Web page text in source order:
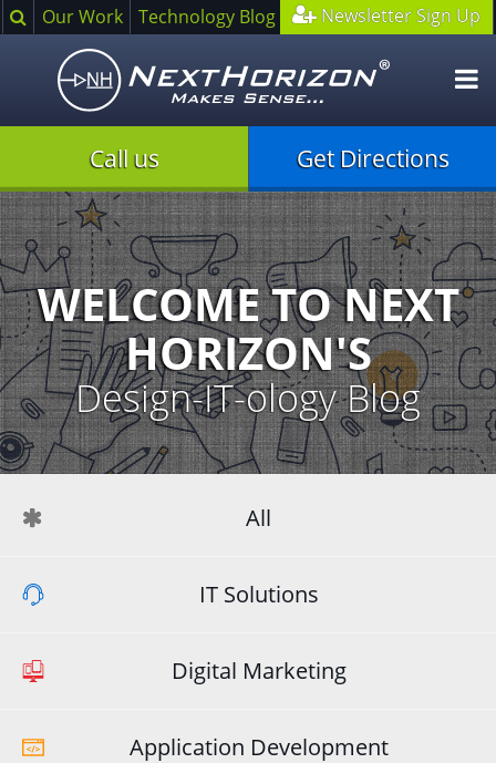
SearchOur Work Technology Blog Newsletter Sign Up
Call us Get Directions
Illustration
of
creative
processWELCOME TO NEXT
HORIZON'S
Design-IT-ology Blog
All
IT Solutions
Digital Marketing
Application Development